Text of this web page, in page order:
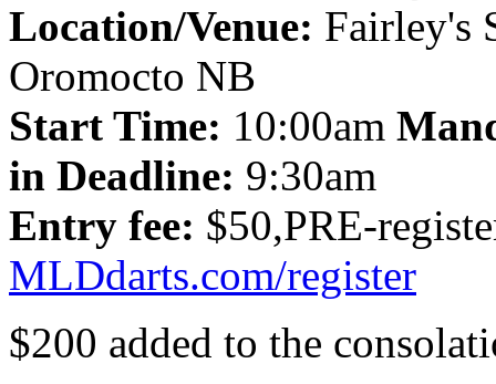
Location/Venue: Fairley's
Oromocto NB
Start Time: 10:00am
in Deadline: 9:30am
Entry fee: $50,PRE-
MLDdarts.com/register
$200 added to the